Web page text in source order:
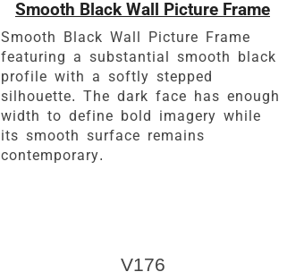
Smooth Black Wall Picture Frame
Smooth Black Wall Picture Frame
featuring a substantial smooth black
profile with a softly stepped
silhouette. The dark face has enough
width to define bold imagery while
its smooth surface remains
contemporary.
V176